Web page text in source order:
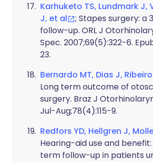
Karhuketo TS, Lundmark J,
J, et al
; Stapes surgery: a
follow-up. ORL J
Spec. 2007;69(5):322-6.
23.
Bernardo MT, Dias J,
Long term outcome of
surgery. Braz J
Jul-Aug;78(4):115-9.
Redfors YD, Hellgren J,
Hearing-aid use and
term follow-up in patients